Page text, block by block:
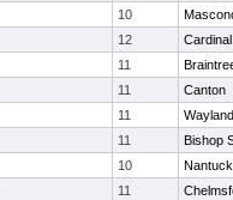
10
12
11
11
Canton
11
Wayland
11
Bishop
10
11